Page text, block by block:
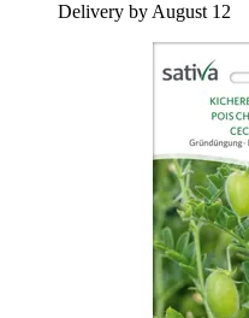
Delivery by August 12